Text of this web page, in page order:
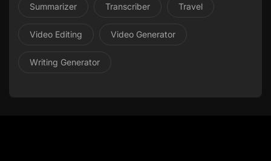
Summarizer Transcriber Travel
Video Editing Video Generator
Writing Generator